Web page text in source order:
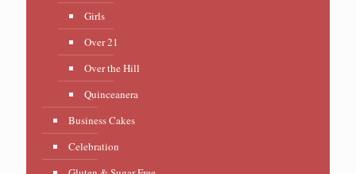
Girls
Over 21
Over the Hill
Quinceanera
Business Cakes
Celebration